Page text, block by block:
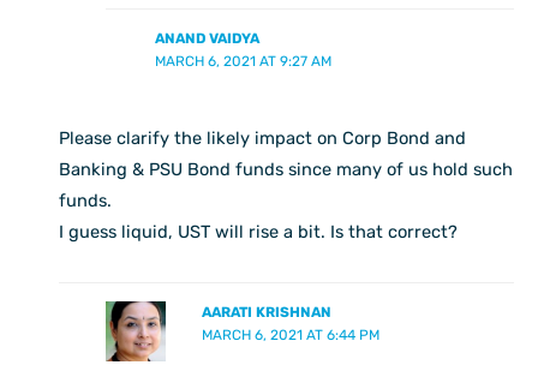
ANAND VAIDYA
MARCH 6, 2021 AT 9:27 AM
Please clarify the likely impact on Corp Bond and
Banking & PSU Bond funds since many of us hold such
funds.
I guess liquid, UST will rise a bit. Is that correct?
AARATI KRISHNAN
MARCH 6, 2021 AT 6:44 PM